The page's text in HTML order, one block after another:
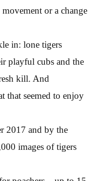
or a change
in: lone tigers
playful cubs and the
kill. And
that seemed to enjoy
2017 and by the
images of tigers